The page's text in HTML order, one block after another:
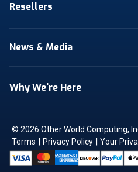
Resellers
News & Media
Why We're Here
© 2026 Other World Computing,
Terms | Privacy Policy | Your